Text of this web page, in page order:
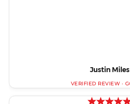
Justin Miles